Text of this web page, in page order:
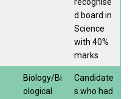
recognise
d board in
Science
with 40%
marks
Biology/Bi
ological
Candidate
s who had